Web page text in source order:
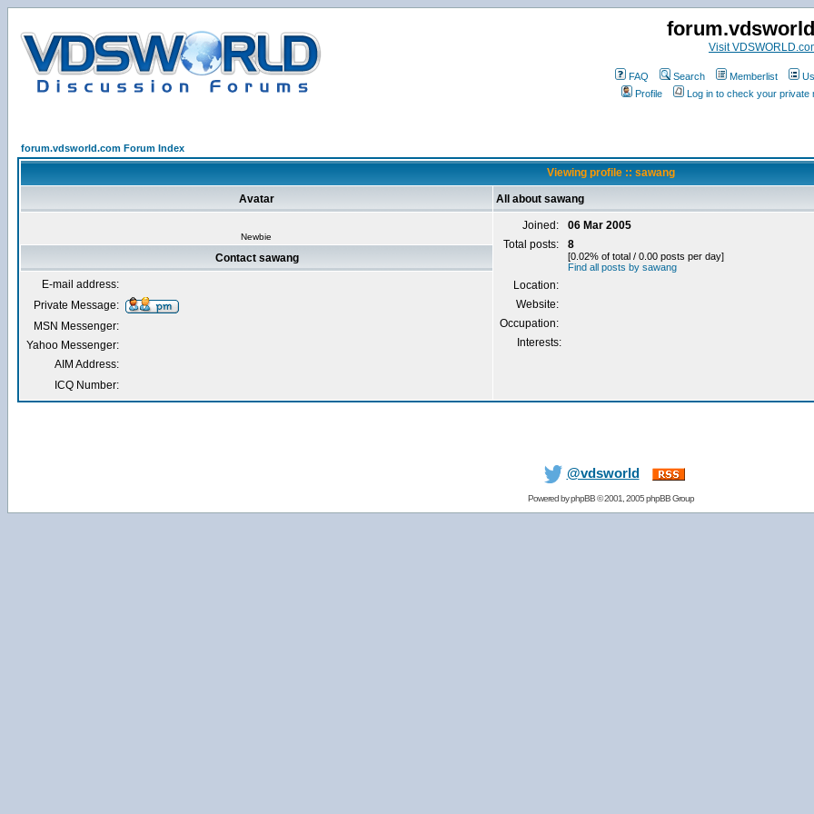
Visit
FAQ Search Memberlist
Profile
Log in to check your private
forum.vdsworld.com Forum Index
Viewing profile :: sawang
Avatar All about sawang
Newbie
Joined:
06 Mar 2005
Total posts:
8
[0.02% of total / 0.00 posts per day]
Find all posts by sawang
Location:
Website:
Occupation:
Interests:
Contact sawang
E-mail address:
Private Message:
MSN Messenger:
Yahoo Messenger:
AIM Address:
ICQ Number:
@vdsworld
Powered byphpBB© 2001, 2005 phpBB Group